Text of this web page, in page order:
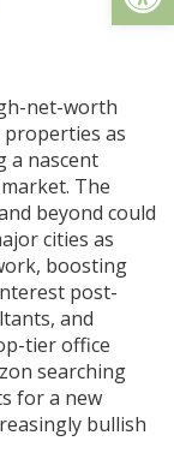
net-worth
properties as
a nascent
The
beyond could
cities as
boosting
post-
and
tier office
searching
for a new
bullish